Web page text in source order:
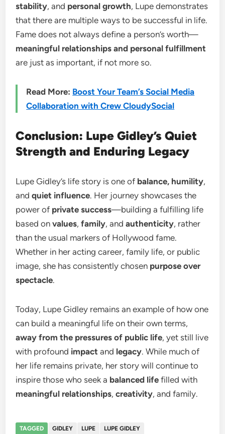
stability, and personal growth, Lupe demonstrates
that there are multiple ways to be successful in life.
Fame does not always define a person’s worth—
meaningful relationships and personal fulfillment
are just as important, if not more so.
Read More: Boost Your Team’s Social Media
Collaboration with Crew CloudySocial
Conclusion: Lupe Gidley’s Quiet
Strength and Enduring Legacy
Lupe Gidley’s life story is one of balance, humility,
andquiet influence. Her journey showcases the
power of private success—building a fulfilling life
based onvalues,family, andauthenticity, rather
than the usual markers of Hollywood fame.
Whether in her acting career, family life, or public
image, she has consistently chosen purpose over
spectacle.
Today, Lupe Gidley remains an example of how one
can build a meaningful life on their own terms,
away from the pressures of public life, yet still live
with profound impact and legacy. While much of
her life remains private, her story will continue to
inspire those who seek a balanced life filled with
meaningful relationships,creativity, and family.
TAGGED GIDLEY LUPE LUPE GIDLEY